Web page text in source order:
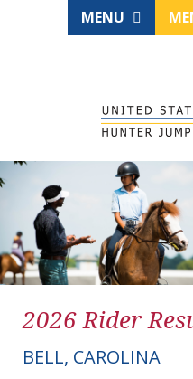
MENU
2026 Rider
BELL, CAROLINA